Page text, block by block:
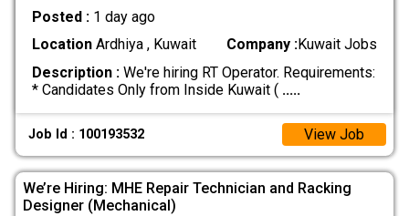
Posted : 1 day ago
LocationArdhiya , Kuwait Company :Kuwait Jobs
Description :We're hiring RT Operator. Requirements:
* Candidates Only from Inside Kuwait ( .....
Job Id : 100193532 View Job
We’re Hiring: MHE Repair Technician and Racking
Designer (Mechanical)